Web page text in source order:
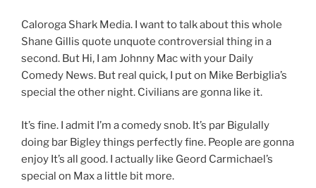
Caloroga Shark Media. I want to talk about this whole
Shane Gillis quote unquote controversial thing in a
second. But Hi, I am Johnny Mac with your Daily
Comedy News. But real quick, I put on Mike Berbiglia’s
special the other night. Civilians are gonna like it.
It’s fine. I admit I’m a comedy snob. It’s par Bigulally
doing bar Bigley things perfectly fine. People are gonna
enjoy It’s all good. I actually like Geord Carmichael’s
special on Max a little bit more.